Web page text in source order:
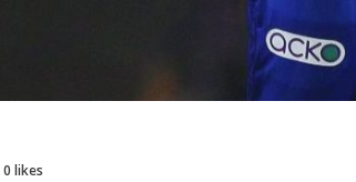
0 likes